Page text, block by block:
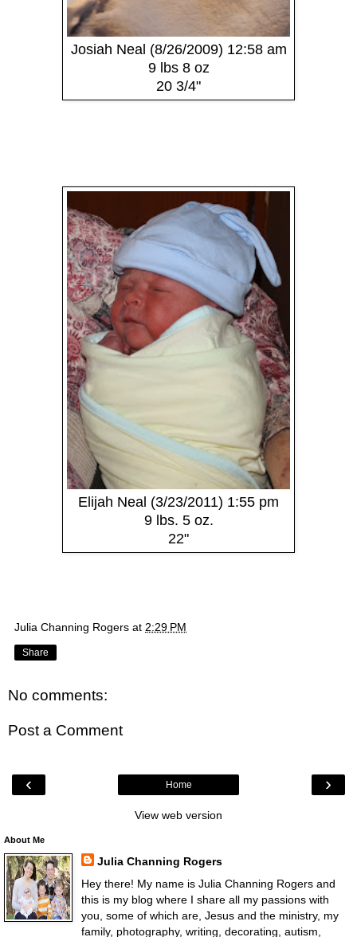
Josiah Neal (8/26/2009) 12:58 am
9 lbs 8 oz
20 3/4"
Elijah Neal (3/23/2011) 1:55 pm
9 lbs. 5 oz.
22"
Julia Channing Rogers at 2:29 PM
Share
No comments:
Post a Comment
‹ ›
Home
View web version
About Me
Julia Channing Rogers
Hey there! My name is Julia Channing Rogers and
this is my blog where I share all my passions with
you, some of which are, Jesus and the ministry, my
family, photography, writing, decorating, autism,